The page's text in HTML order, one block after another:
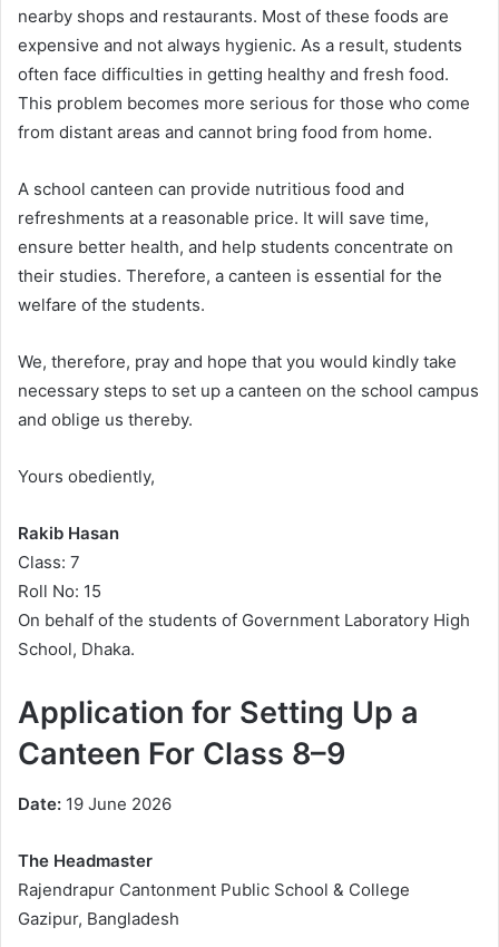
nearby shops and restaurants. Most of these foods are
expensive and not always hygienic. As a result, students
often face difficulties in getting healthy and fresh food.
This problem becomes more serious for those who come
from distant areas and cannot bring food from home.
A school canteen can provide nutritious food and
refreshments at a reasonable price. It will save time,
ensure better health, and help students concentrate on
their studies. Therefore, a canteen is essential for the
welfare of the students.
We, therefore, pray and hope that you would kindly take
necessary steps to set up a canteen on the school campus
and oblige us thereby.
Yours obediently,
Rakib Hasan
Class: 7
Roll No: 15
On behalf of the students of Government Laboratory High
School, Dhaka.
Application for Setting Up a
Canteen For Class 8–9
Date: 19 June 2026
The Headmaster
Rajendrapur Cantonment Public School & College
Gazipur, Bangladesh